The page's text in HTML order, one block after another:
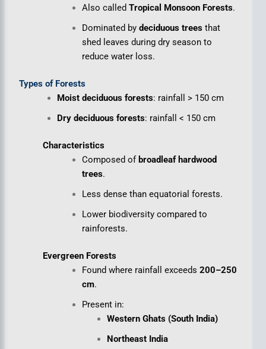
Also calledTropical Monsoon Forests.
Dominated bydeciduous trees that
shed leaves during dry season to
reduce water loss.
Types of Forests
Moist deciduous forests: rainfall > 150 cm
Dry deciduous forests: rainfall < 150 cm
Characteristics
Composed of broadleaf hardwood
trees.
Less dense than equatorial forests.
Lower biodiversity compared to
rainforests.
Evergreen Forests
Found where rainfall exceeds200–250
cm.
Present in:
Western Ghats (South India)
Northeast India